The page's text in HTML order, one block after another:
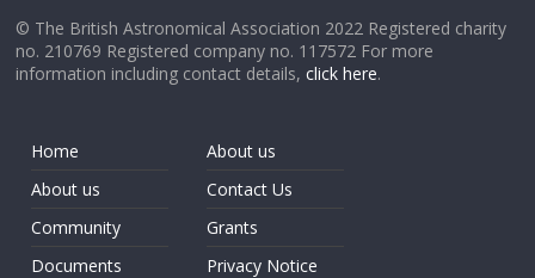
© The British Astronomical Association 2022 Registered charity
no. 210769 Registered company no. 117572 For more
information including contact details,click here.
Home
About us
Community
Documents
About us
Contact Us
Grants
Privacy Notice